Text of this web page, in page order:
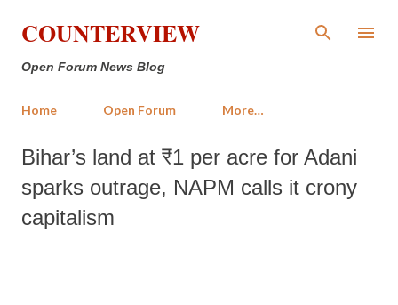
Skip to main content
COUNTERVIEW
Open Forum News Blog
Home Open Forum More…
Bihar’s land at ₹1 per acre for Adani
sparks outrage, NAPM calls it crony
capitalism